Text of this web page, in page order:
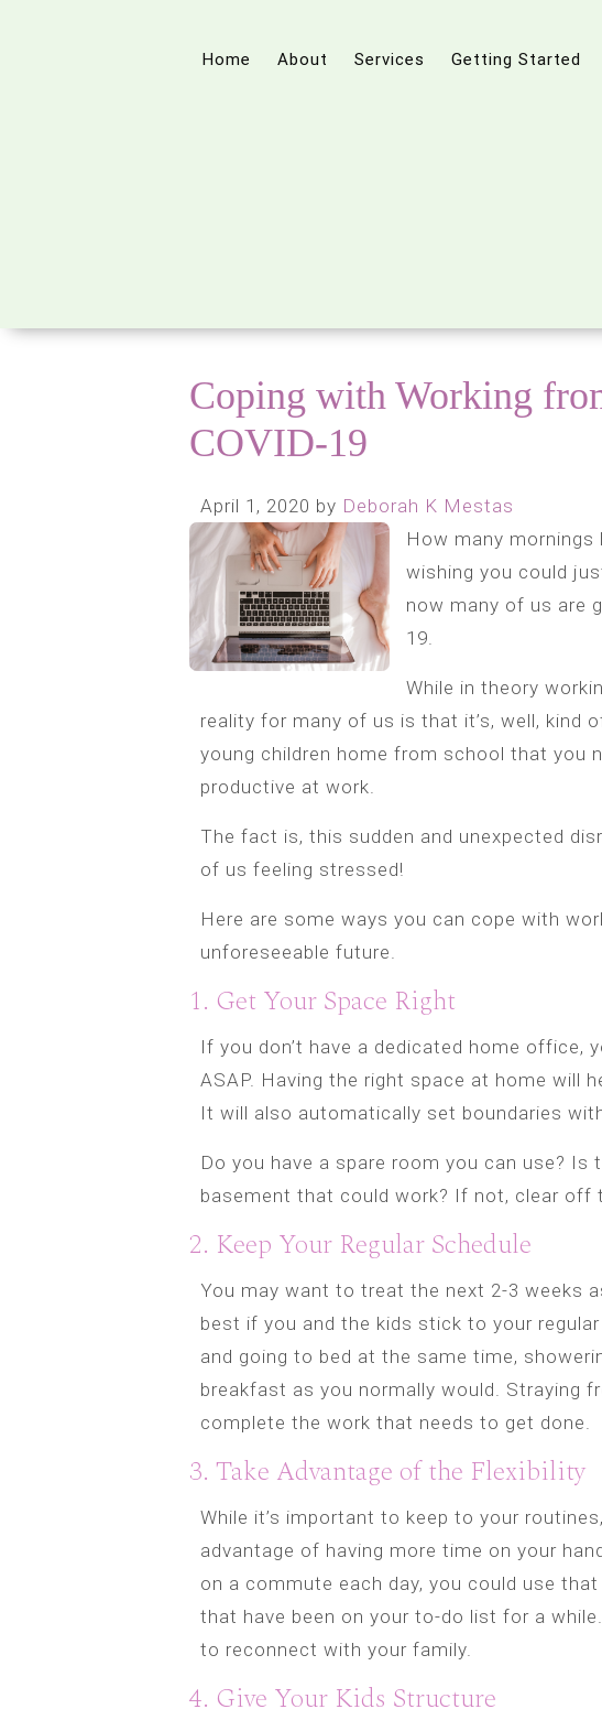
Home About Services Getting Started
Coping with Working
COVID-19
April 1, 2020 by Deborah K Mestas
How many
wishing you could
now many of us are
19.
While in theory
reality for many of us is that it’s, well, kind
young children home from school that you
productive at work.
The fact is, this sudden and unexpected
of us feeling stressed!
Here are some ways you can cope with
unforeseeable future.
1. Get Your Space Right
If you don’t have a dedicated home office,
ASAP. Having the right space at home will
It will also automatically set boundaries
Do you have a spare room you can use? Is
basement that could work? If not, clear off
2. Keep Your Regular Schedule
You may want to treat the next 2-3 weeks
best if you and the kids stick to your
and going to bed at the same time,
breakfast as you normally would. Straying
complete the work that needs to get done.
3. Take Advantage of the Flexibility
While it’s important to keep to your
advantage of having more time on your
on a commute each day, you could use
that have been on your to-do list for a
to reconnect with your family.
4. Give Your Kids Structure